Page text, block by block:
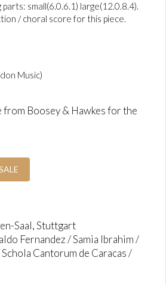
small(6.0.6.1) large(12.0.8.4).
/ choral score for this piece.
Music)
from Boosey & Hawkes for the
Saal, Stuttgart
Fernandez / Samia Ibrahim /
Cantorum de Caracas /